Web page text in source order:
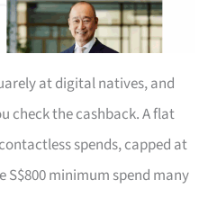
at digital natives, and
check the cashback. A flat
spends, capped at
S$800 minimum spend many